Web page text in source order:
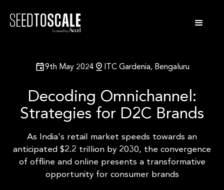
9th May 2024 ITC Gardenia, Bengaluru
Decoding Omnichannel:
Strategies for D2C Brands
As India's retail market speeds towards an
anticipated $2.2 trillion by 2030, the convergence
of offline and online presents a transformative
opportunity for consumer brands